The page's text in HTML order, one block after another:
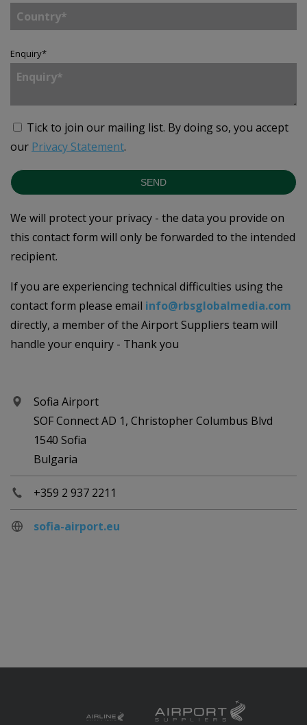
Enquiry*
Tick to join our mailing list. By doing so, you accept
our Privacy Statement.
SEND
We will protect your privacy - the data you provide on
this contact form will only be forwarded to the intended
recipient.
If you are experiencing technical difficulties using the
contact form please email info@rbsglobalmedia.com
directly, a member of the Airport Suppliers team will
handle your enquiry - Thank you
Sofia Airport
SOF Connect AD 1, Christopher Columbus Blvd
1540 Sofia
Bulgaria
+359 2 937 2211
sofia-airport.eu